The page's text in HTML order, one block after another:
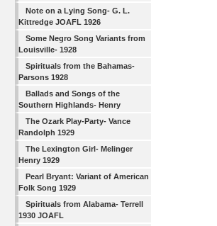
Note on a Lying Song- G. L.
Kittredge JOAFL 1926
Some Negro Song Variants from
Louisville- 1928
Spirituals from the Bahamas-
Parsons 1928
Ballads and Songs of the
Southern Highlands- Henry
The Ozark Play-Party- Vance
Randolph 1929
The Lexington Girl- Melinger
Henry 1929
Pearl Bryant: Variant of American
Folk Song 1929
Spirituals from Alabama- Terrell
1930 JOAFL